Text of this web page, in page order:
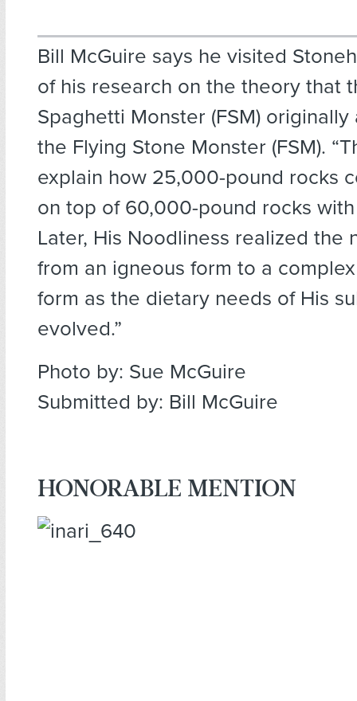
Bill McGuire says he visited
of his research on the theory that
Spaghetti Monster (FSM)
the Flying Stone Monster (FSM).
explain how 25,000-pound rocks
on top of 60,000-pound rocks
Later, His Noodliness realized the
from an igneous form to a
form as the dietary needs of His
evolved.”
Photo by: Sue McGuire
Submitted by: Bill McGuire
HONORABLE MENTION